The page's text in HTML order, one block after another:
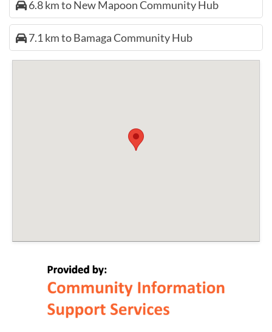
6.8 km to New Mapoon Community Hub
7.1 km to Bamaga Community Hub